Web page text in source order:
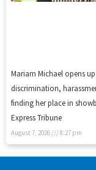
Mariam Michael opens
discrimination,
finding her place in
Express Tribune
August 7, 2026 8:27 pm